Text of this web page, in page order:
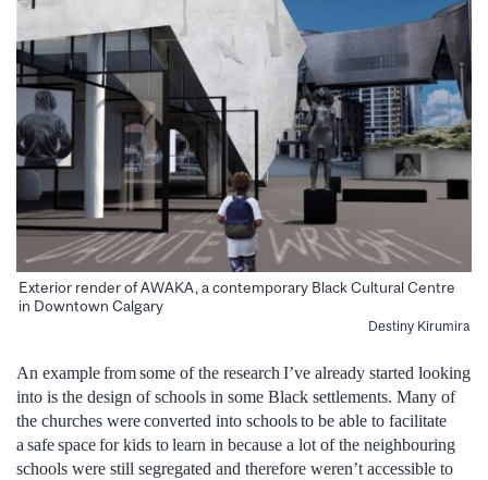
Exterior render of AWAKA, a contemporary Black Cultural Centre
in Downtown Calgary
Destiny Kirumira
An example from some of the research I’ve already started looking
into is the design of schools in some Black settlements. Many of
the churches were converted into schools to be able to facilitate
a safe space for kids to learn in because a lot of the neighbouring
schools were still segregated and therefore weren’t accessible to